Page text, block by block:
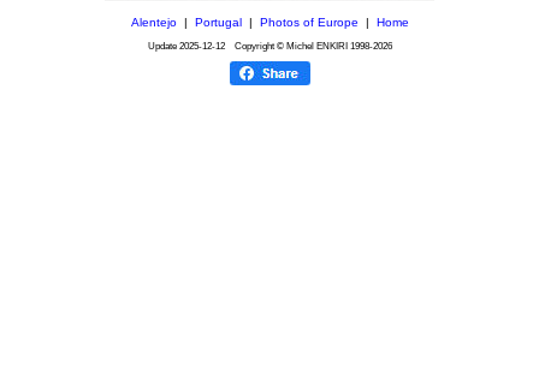
Alentejo| Portugal Photos of Europe Home
Update 2025-12-12Copyright © Michel ENKIRI 1998-2026